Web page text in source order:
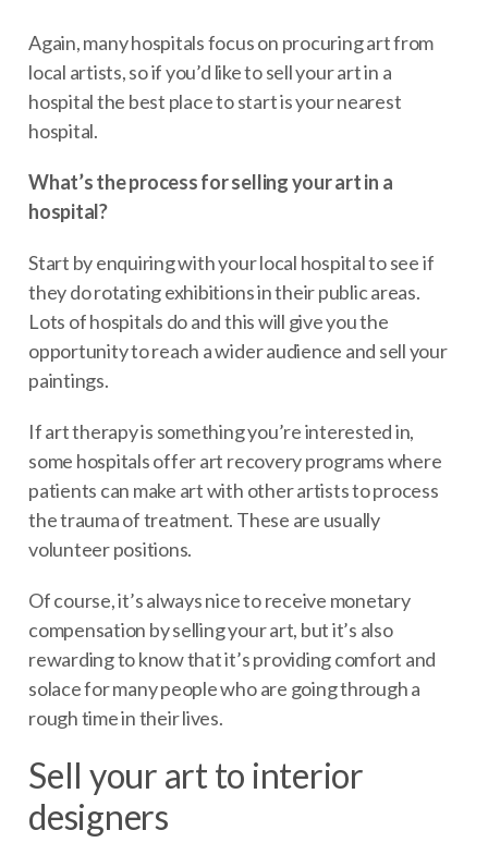
Again, many hospitals focus on procuring art from
local artists, so if you’d like to sell your art in a
hospital the best place to start is your nearest
hospital.
What’s the process for selling your art in a
hospital?
Start by enquiring with your local hospital to see if
they do rotating exhibitions in their public areas.
Lots of hospitals do and this will give you the
opportunity to reach a wider audience and sell your
paintings.
If art therapy is something you’re interested in,
some hospitals offer art recovery programs where
patients can make art with other artists to process
the trauma of treatment. These are usually
volunteer positions.
Of course, it’s always nice to receive monetary
compensation by selling your art, but it’s also
rewarding to know that it’s providing comfort and
solace for many people who are going through a
rough time in their lives.
Sell your art to interior
designers